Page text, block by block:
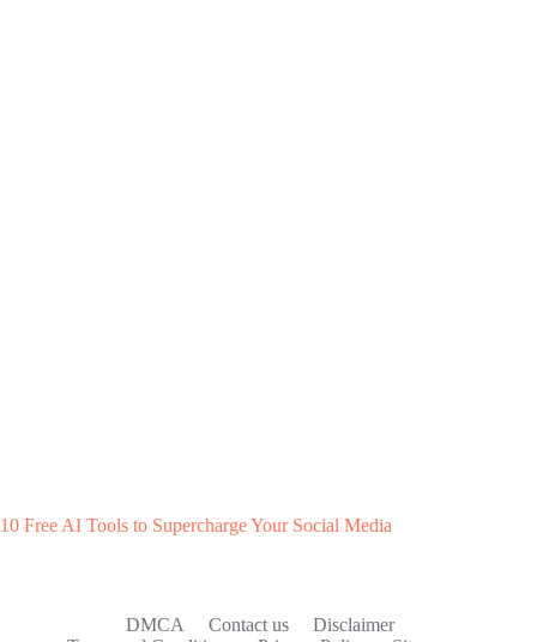
10 Free AI Tools to Supercharge Your Social Media
DMCA Contact us
Disclaimer